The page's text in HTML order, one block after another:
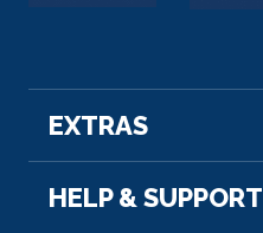
EXTRAS
HELP & SUPPORT